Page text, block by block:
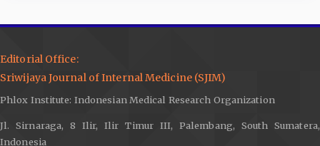
Editorial Office:
Sriwijaya Journal of Internal Medicine (SJIM)
Phlox Institute: Indonesian Medical Research Organization
Jl. Sirnaraga, 8 Ilir, Ilir Timur III, Palembang, South Sumatera,
Indonesia